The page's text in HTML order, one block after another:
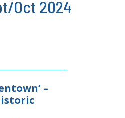
Oct 2024
–